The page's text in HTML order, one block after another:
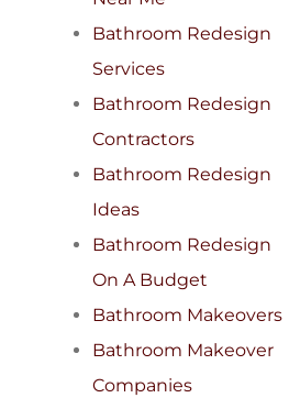
Bathroom Redesign
Services
Bathroom Redesign
Contractors
Bathroom Redesign
Ideas
Bathroom Redesign
On A Budget
Bathroom Makeovers
Bathroom Makeover
Companies